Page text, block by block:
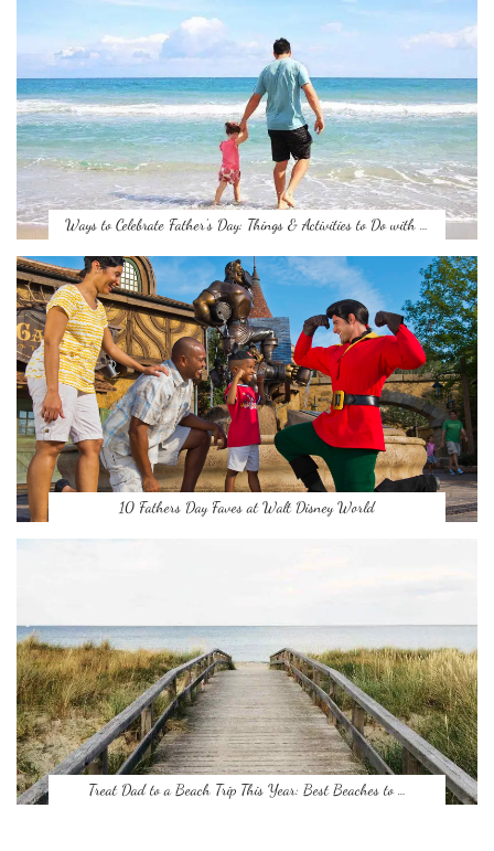
Ways to Celebrate Father’s Day: Things & Activities to Do with …
10 Fathers Day Faves at Walt Disney World
Treat Dad to a Beach Trip This Year: Best Beaches to …